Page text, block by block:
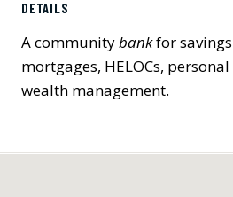
DETAILS
A communitybankfor savings
mortgages, HELOCs,
wealth management.